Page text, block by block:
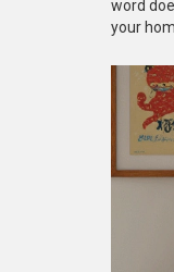
word
your